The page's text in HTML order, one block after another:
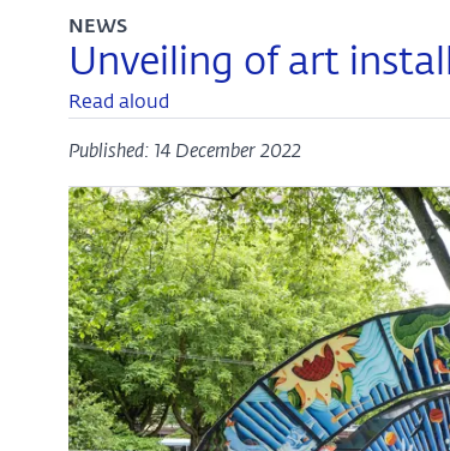
Unveiling of art
NEWS
Read aloud
Published: 14 December 2022